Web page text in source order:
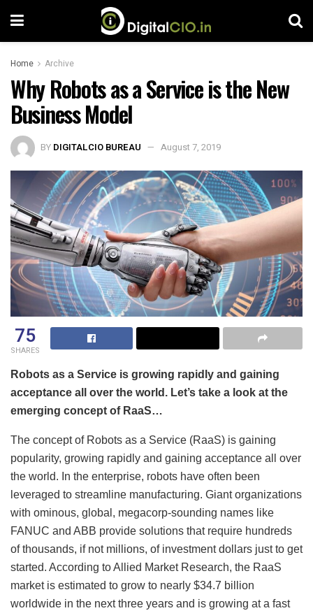
Home Archive
Why Robots as a Service is the New
Business Model
BY DIGITALCIO BUREAU August 7, 2019
75
SHARES
Robots as a Service is growing rapidly and gaining
acceptance all over the world. Let’s take a look at the
emerging concept of RaaS…
The concept of Robots as a Service (RaaS) is gaining
popularity, growing rapidly and gaining acceptance all over
the world. In the enterprise, robots have often been
leveraged to streamline manufacturing. Giant organizations
with ominous, global, megacorp-sounding names like
FANUC and ABB provide solutions that require hundreds
of thousands, if not millions, of investment dollars just to get
started. According to Allied Market Research, the RaaS
market is estimated to grow to nearly $34.7 billion
worldwide in the next three years and is growing at a fast